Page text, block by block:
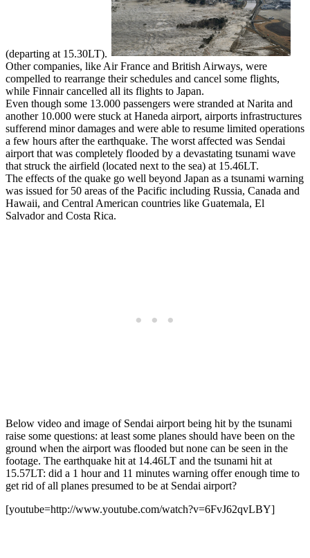
(departing at 15.30LT).
Other companies, like Air France and British Airways, were
compelled to rearrange their schedules and cancel some flights,
while Finnair cancelled all its flights to Japan.
Even though some 13.000 passengers were stranded at Narita and
another 10.000 were stuck at Haneda airport, airports infrastructures
sufferend minor damages and were able to resume limited operations
a few hours after the earthquake. The worst affected was Sendai
airport that was completely flooded by a devastating tsunami wave
that struck the airfield (located next to the sea) at 15.46LT.
The effects of the quake go well beyond Japan as a tsunami warning
was issued for 50 areas of the Pacific including Russia, Canada and
Hawaii, and Central American countries like Guatemala, El
Salvador and Costa Rica.
Below video and image of Sendai airport being hit by the tsunami
raise some questions: at least some planes should have been on the
ground when the airport was flooded but none can be seen in the
footage. The earthquake hit at 14.46LT and the tsunami hit at
15.57LT: did a 1 hour and 11 minutes warning offer enough time to
get rid of all planes presumed to be at Sendai airport?
[youtube=http://www.youtube.com/watch?v=6FvJ62qvLBY]